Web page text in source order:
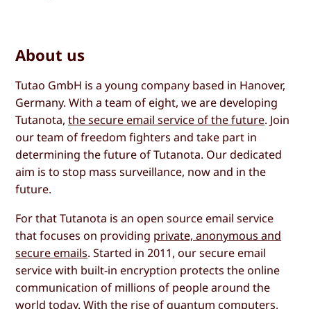
About us
Tutao GmbH is a young company based in Hanover,
Germany. With a team of eight, we are developing
Tutanota,the secure email service of the future. Join
our team of freedom fighters and take part in
determining the future of Tutanota. Our dedicated
aim is to stop mass surveillance, now and in the
future.
For that Tutanota is an open source email service
that focuses on providing private, anonymous and
secure emails. Started in 2011, our secure email
service with built-in encryption protects the online
communication of millions of people around the
world today. With the rise of quantum computers,